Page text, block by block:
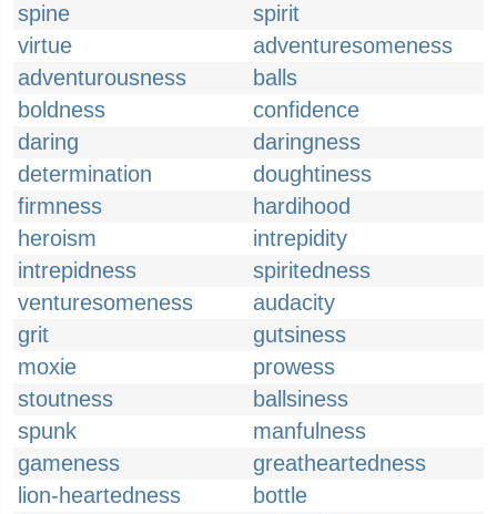
spine
spirit
virtue
adventuresomeness
adventurousness
balls
boldness
confidence
daring
daringness
determination
doughtiness
firmness
hardihood
heroism
intrepidity
intrepidness
spiritedness
venturesomeness
audacity
grit
gutsiness
moxie
prowess
stoutness
ballsiness
spunk
manfulness
gameness
greatheartedness
lion-heartedness
bottle